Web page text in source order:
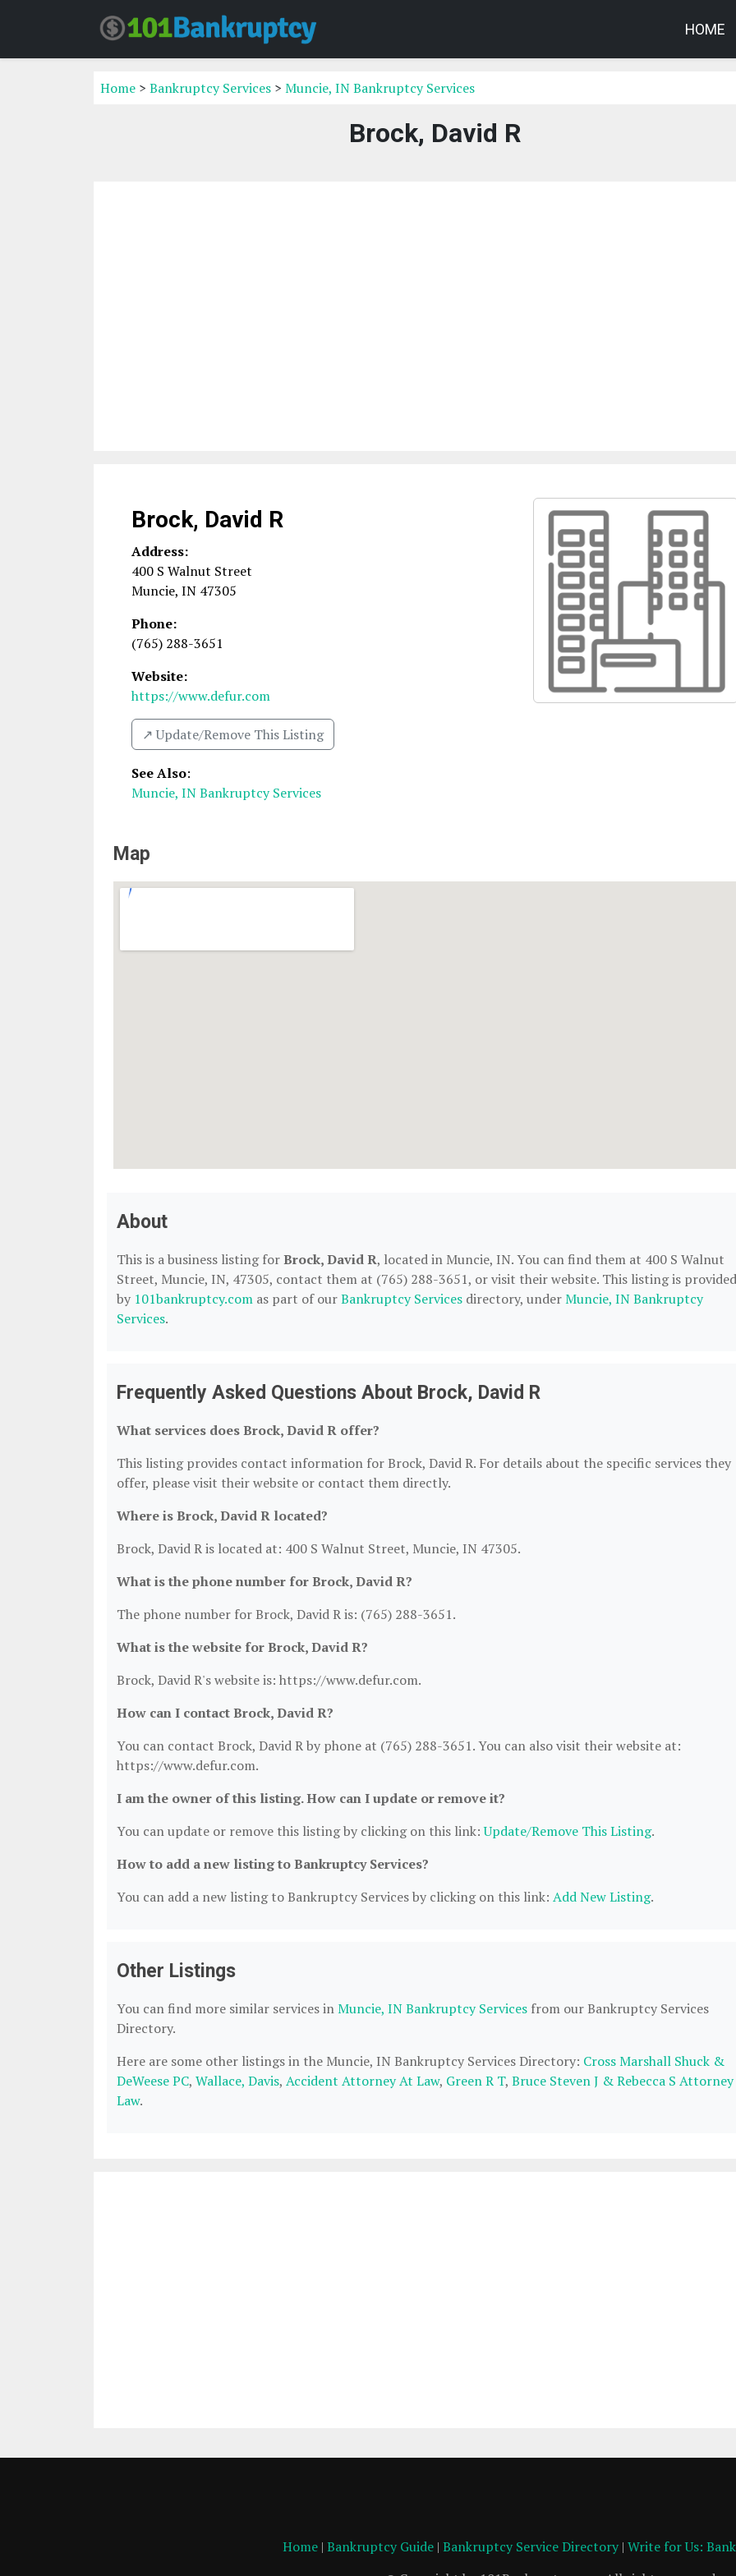
HOME
Home > Bankruptcy Services > Muncie, IN Bankruptcy Services
Brock, David R
Brock, David R
Address:
400 S Walnut Street
Muncie, IN 47305
Phone:
(765) 288-3651
Website:
https://www.defur.com
↗️ Update/Remove This Listing
See Also:
Muncie, IN Bankruptcy Services
Map
About
This is a business listing forBrock, David R, located in Muncie, IN. You can find them at 400 S Walnut
Street, Muncie, IN, 47305, contact them at (765) 288-3651, or visit their website. This listing is provided
by 101bankruptcy.com as part of ourBankruptcy Services directory, underMuncie, IN Bankruptcy
Services.
Frequently Asked Questions About Brock, David R
What services does Brock, David R offer?
This listing provides contact information for Brock, David R. For details about the specific services they
offer, please visit their website or contact them directly.
Where is Brock, David R located?
Brock, David R is located at: 400 S Walnut Street, Muncie, IN 47305.
What is the phone number for Brock, David R?
The phone number for Brock, David R is: (765) 288-3651.
What is the website for Brock, David R?
Brock, David R's website is: https://www.defur.com.
How can I contact Brock, David R?
You can contact Brock, David R by phone at (765) 288-3651. You can also visit their website at:
https://www.defur.com.
I am the owner of this listing. How can I update or remove it?
You can update or remove this listing by clicking on this link:Update/Remove This Listing.
How to add a new listing to Bankruptcy Services?
You can add a new listing to Bankruptcy Services by clicking on this link: Add New Listing.
Other Listings
You can find more similar services inMuncie, IN Bankruptcy Services from our Bankruptcy Services
Directory.
Here are some other listings in the Muncie, IN Bankruptcy Services Directory: Cross Marshall Shuck &
DeWeese PC, Wallace, Davis, Accident Attorney At Law, Green R T, Bruce Steven J & Rebecca S
Law.
Home| Bankruptcy Guide| Bankruptcy Service Directory| Write for Us: